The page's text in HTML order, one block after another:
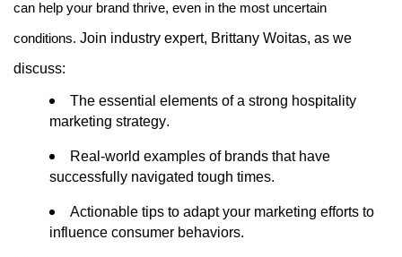
can help your brand thrive, even in the most uncertain
conditions. Join industry expert, Brittany Woitas, as we
discuss:
The essential elements of a strong hospitality
marketing strategy.
Real-world examples of brands that have
successfully navigated tough times.
Actionable tips to adapt your marketing efforts to
influence consumer behaviors.